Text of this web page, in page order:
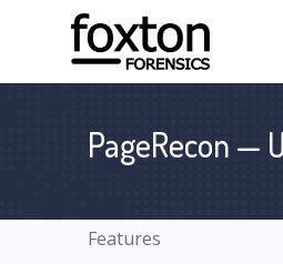
PageRecon —
Features